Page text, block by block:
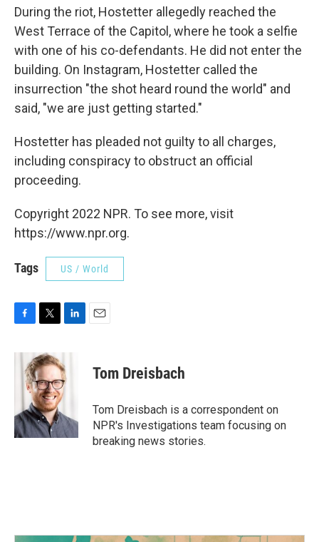
During the riot, Hostetter allegedly reached the
West Terrace of the Capitol, where he took a selfie
with one of his co-defendants. He did not enter the
building. On Instagram, Hostetter called the
insurrection "the shot heard round the world" and
said, "we are just getting started."
Hostetter has pleaded not guilty to all charges,
including conspiracy to obstruct an official
proceeding.
Copyright 2022 NPR. To see more, visit
https://www.npr.org.
Tags US / World
c
k
i
t
t
e
r
n
k
e
d
n
Tom Dreisbach
Tom Dreisbach is a correspondent on
NPR's Investigations team focusing on
breaking news stories.